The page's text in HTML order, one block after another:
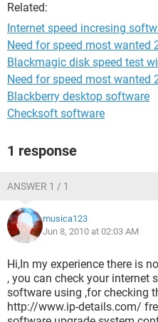
Related:
Internet speed incresing
Need for speed most wanted
Blackmagic disk speed test
Need for speed most
Blackberry desktop software
Checksoft software
1 response
ANSWER 1 / 1
musica123
Jun 8, 2010 at 02:03 AM
Hi,In my experience there is
, you can check your internet
software using ,for checking
http://www.ip-details.com/